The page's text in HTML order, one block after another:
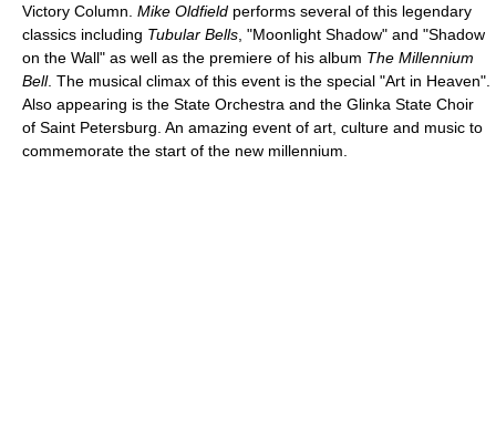
Victory Column. Mike Oldfield performs several of this legendary
classics including Tubular Bells , "Moonlight Shadow" and "Shadow
on the Wall" as well as the premiere of his album The Millennium
Bell. The musical climax of this event is the special "Art in Heaven".
Also appearing is the State Orchestra and the Glinka State Choir
of Saint Petersburg. An amazing event of art, culture and music to
commemorate the start of the new millennium.